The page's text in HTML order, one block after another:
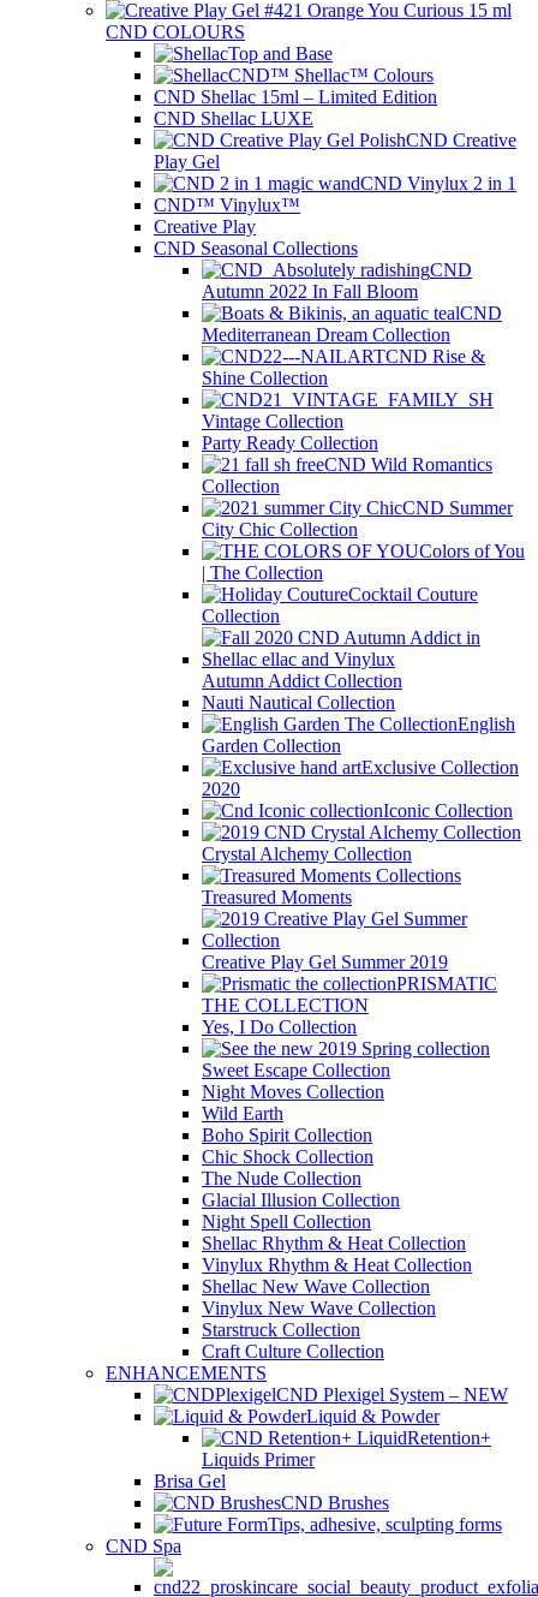
CND COLOURS
Top and Base
CND™ Shellac™ Colours
CND Shellac 15ml – Limited Edition
CND Shellac LUXE
CND Creative
Play Gel
CND Vinylux 2 in 1
CND™ Vinylux™
Creative Play
CND Seasonal Collections
CND
Autumn 2022 In Fall Bloom
CND
Mediterranean Dream Collection
CND Rise &
Shine Collection
Vintage Collection
Party Ready Collection
CND Wild Romantics
Collection
CND Summer
City Chic Collection
Colors of You
| The Collection
Cocktail Couture
Collection
Autumn Addict Collection
Nauti Nautical Collection
English
Garden Collection
Exclusive Collection
2020
Iconic Collection
Crystal Alchemy Collection
Treasured Moments
Creative Play Gel Summer 2019
PRISMATIC
THE COLLECTION
Yes, I Do Collection
Sweet Escape Collection
Night Moves Collection
Wild Earth
Boho Spirit Collection
Chic Shock Collection
The Nude Collection
Glacial Illusion Collection
Night Spell Collection
Shellac Rhythm & Heat Collection
Vinylux Rhythm & Heat Collection
Shellac New Wave Collection
Vinylux New Wave Collection
Starstruck Collection
Craft Culture Collection
ENHANCEMENTS
CND Plexigel System – NEW
Liquid & Powder
Retention+
Liquids Primer
Brisa Gel
CND Brushes
Tips, adhesive, sculpting forms
CND Spa